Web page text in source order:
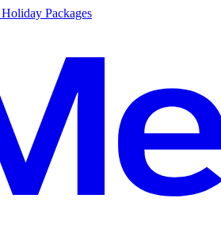
Packages